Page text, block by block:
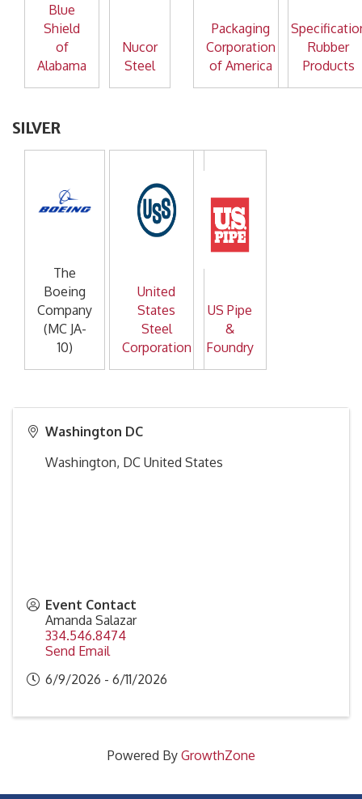
Blue
Shield
of
Alabama
Nucor
Steel
Packaging
Corporation
of America
Rubber
Products
SILVER
The
Boeing
Company
(MC JA-
10)
United
States
Steel
Corporation
US Pipe
&
Foundry
Washington DC
Washington, DC United States
Event Contact
Amanda Salazar
334.546.8474
Send Email
6/9/2026 - 6/11/2026
Powered By GrowthZone